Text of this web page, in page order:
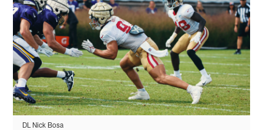
DL Nick Bosa